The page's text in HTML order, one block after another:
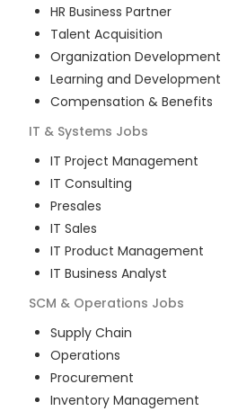
HR Business Partner
Talent Acquisition
Organization Development
Learning and Development
Compensation & Benefits
IT & Systems Jobs
IT Project Management
IT Consulting
Presales
IT Sales
IT Product Management
IT Business Analyst
SCM & Operations Jobs
Supply Chain
Operations
Procurement
Inventory Management